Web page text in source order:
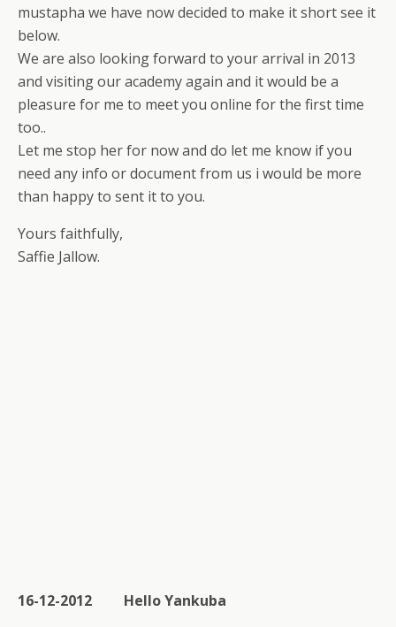
mustapha we have now decided to make it short see it
below.
We are also looking forward to your arrival in 2013
and visiting our academy again and it would be a
pleasure for me to meet you online for the first time
too..
Let me stop her for now and do let me know if you
need any info or document from us i would be more
than happy to sent it to you.
Yours faithfully,
Saffie Jallow.
16-12-2012 Hello Yankuba